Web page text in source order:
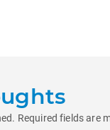
Required fields are